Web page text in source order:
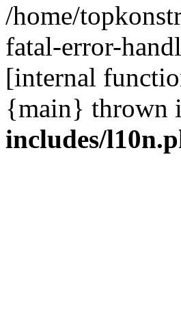
/home/
fatal-error-
[internal
{main} thrown
includes/